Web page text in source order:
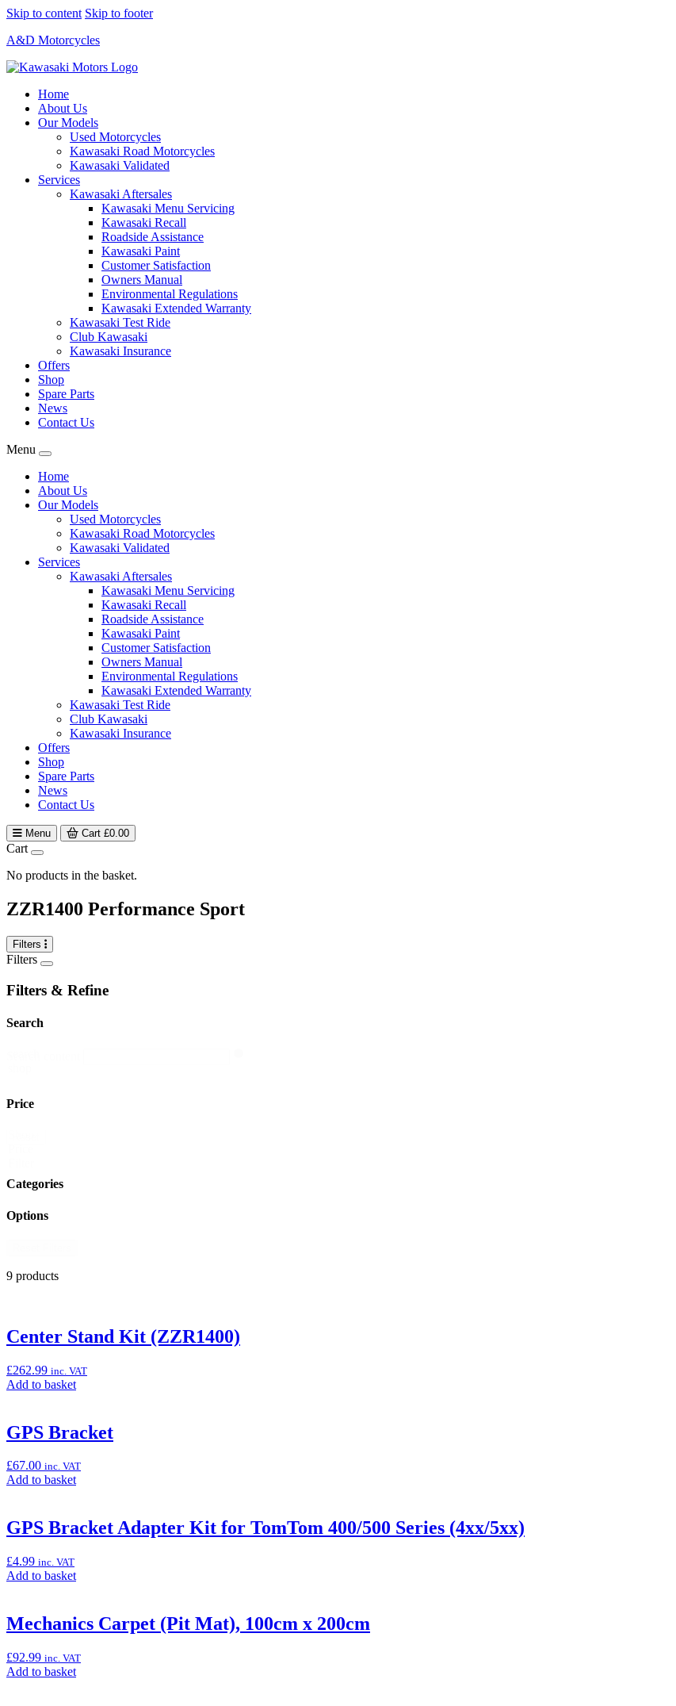
Skip to content Skip to footer
A&D Motorcycles
Home
About Us
Our Models
Used Motorcycles
Kawasaki Road Motorcycles
Kawasaki Validated
Services
Kawasaki Aftersales
Kawasaki Menu Servicing
Kawasaki Recall
Roadside Assistance
Kawasaki Paint
Customer Satisfaction
Owners Manual
Environmental Regulations
Kawasaki Extended Warranty
Kawasaki Test Ride
Club Kawasaki
Kawasaki Insurance
Offers
Shop
Spare Parts
News
Contact Us
Menu
Home
About Us
Our Models
Used Motorcycles
Kawasaki Road Motorcycles
Kawasaki Validated
Services
Kawasaki Aftersales
Kawasaki Menu Servicing
Kawasaki Recall
Roadside Assistance
Kawasaki Paint
Customer Satisfaction
Owners Manual
Environmental Regulations
Kawasaki Extended Warranty
Kawasaki Test Ride
Club Kawasaki
Kawasaki Insurance
Offers
Shop
Spare Parts
News
Contact Us
Menu Cart £0.00
Cart
No products in the basket.
ZZR1400 Performance Sport
Filters
Filters
Filters & Refine
Search
Price
Categories
Options
9 products
Center Stand Kit (ZZR1400)
£262.99 inc. VAT
Add to basketAdd
“Center
Stand
(ZZR1400)”
GPS Bracket
£67.00 inc. VAT
Add to basketAdd
“GPS
Bracket”
GPS Bracket Adapter Kit for TomTom 400/500 Series (4xx/5xx)
£4.99 inc. VAT
Add to basketAdd
“GPS
Bracket
Kit
for
Mechanics Carpet (Pit Mat), 100cm x 200cm
£92.99 inc. VAT
Add to basketAdd